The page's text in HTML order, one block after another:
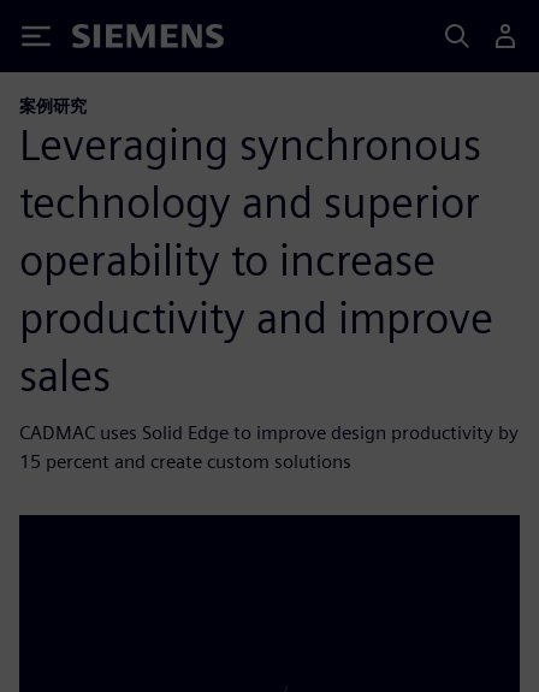
Siemens
案例研究
Leveraging synchronous
technology and superior
operability to increase
productivity and improve
sales
CADMAC uses Solid Edge to improve design productivity by
15 percent and create custom solutions